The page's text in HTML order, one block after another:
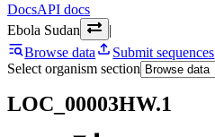
DocsAPI docs
Ebola Sudan
|
Browse data
Submit sequences
Select organism section
LOC_00003HW.1